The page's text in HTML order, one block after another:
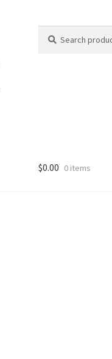
for:
$0.00 0 items